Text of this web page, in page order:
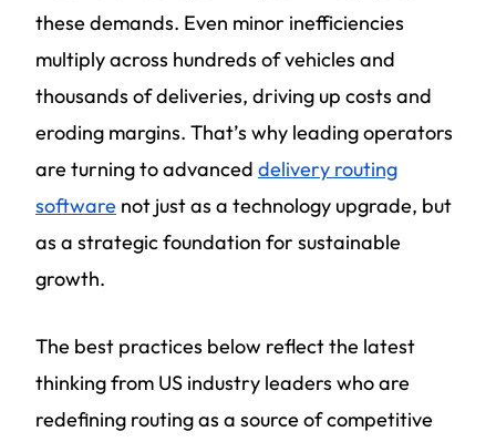
these demands. Even minor inefficiencies
multiply across hundreds of vehicles and
thousands of deliveries, driving up costs and
eroding margins. That’s why leading operators
are turning to advanced delivery routing
software not just as a technology upgrade, but
as a strategic foundation for sustainable
growth.
The best practices below reflect the latest
thinking from US industry leaders who are
redefining routing as a source of competitive